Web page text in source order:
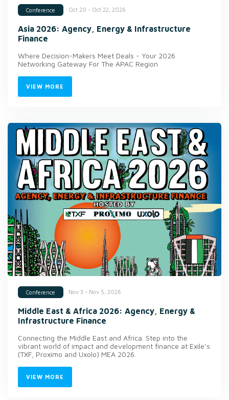
Conference Oct 20 - Oct 22, 2026
Asia 2026: Agency, Energy & Infrastructure
Finance
Where Decision-Makers Meet Deals - Your 2026
Networking Gateway For The APAC Region
VIEW MORE
Conference Nov 3 - Nov 5, 2026
Middle East & Africa 2026: Agency, Energy &
Infrastructure Finance
Connecting the Middle East and Africa. Step into the
vibrant world of impact and development finance at Exile’s
(TXF, Proximo and Uxolo) MEA 2026.
VIEW MORE